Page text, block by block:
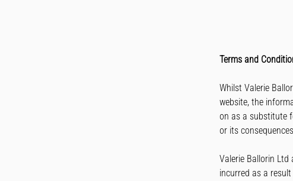
Terms and
​Whilst Valerie
website, the
on as a substitute
or its
Valerie Ballorin
incurred as a